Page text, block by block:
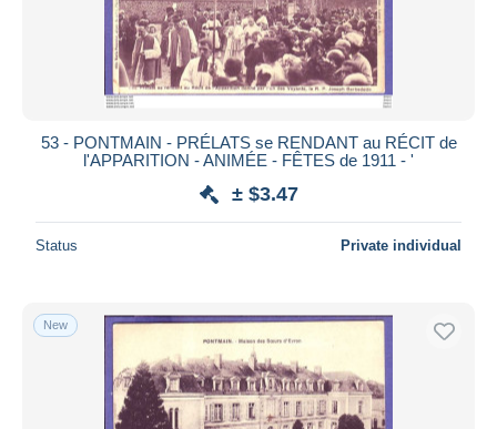
53 - PONTMAIN - PRÉLATS se RENDANT au RÉCIT de
l'APPARITION - ANIMÉE - FÊTES de 1911 - '
± $3.47
Status Private individual
New